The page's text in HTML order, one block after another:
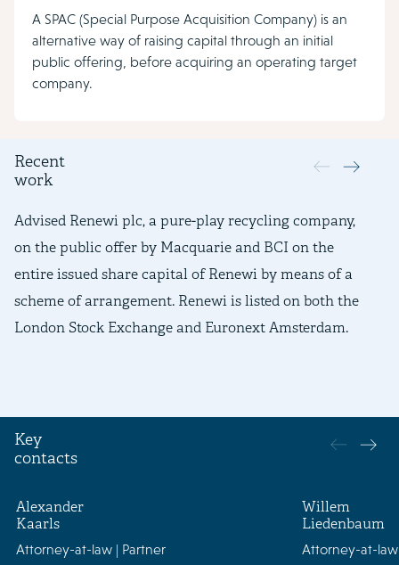
A SPAC (Special Purpose Acquisition Company) is an
alternative way of raising capital through an initial
public offering, before acquiring an operating target
company.
Recent
work
Advised Renewi plc, a pure-play recycling company,
on the public offer by Macquarie and BCI on the
entire issued share capital of Renewi by means of a
scheme of arrangement. Renewi is listed on both the
London Stock Exchange and Euronext Amsterdam.
Key
contacts
Alexander
Kaarls
Attorney-at-law | Partner
Willem
Liedenbaum
Attorney-at-law